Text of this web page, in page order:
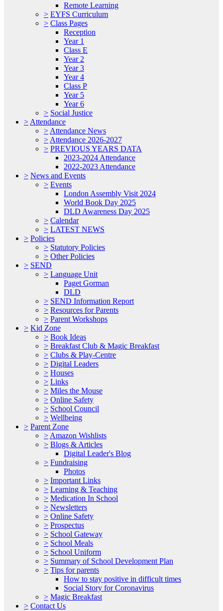
Remote Learning
> EYFS Curriculum
> Class Pages
Reception
Year 1
Class E
Year 2
Year 3
Year 4
Class P
Year 5
Year 6
> Social Justice
> Attendance
> Attendance News
> Attendance 2026-2027
> PREVIOUS YEARS DATA
2023-2024 Attendance
2022-2023 Attendance
> News and Events
> Events
London Assembly Visit 2024
World Book Day 2025
DLD Awareness Day 2025
> Calendar
> LATEST NEWS
> Policies
> Statutory Policies
> Other Policies
> SEND
> Language Unit
Paget Gorman
DLD
> SEND Information Report
> Resources for Parents
> Parent Workshops
> Kid Zone
> Book Ideas
> Breakfast Club & Magic Breakfast
> Clubs & Play-Centre
> Digital Leaders
> Houses
> Links
> Miles the Mouse
> Online Safety
> School Council
> Wellbeing
> Parent Zone
> Amazon Wishlists
> Blogs & Articles
Digital Leader's Blog
> Fundraising
Photos
> Important Links
> Learning & Teaching
> Medication In School
> Newsletters
> Online Safety
> Prospectus
> School Gateway
> School Meals
> School Uniform
> Summary of School Development Plan
> Tips for parents
How to stay positive in difficult times
Social Story for Coronavirus
> Magic Breakfast
> Contact Us